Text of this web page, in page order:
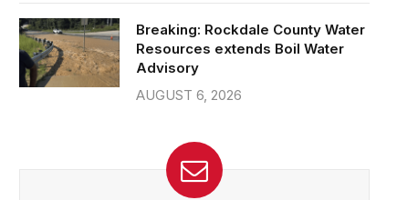
Breaking: Rockdale County Water
Resources extends Boil Water
Advisory
AUGUST 6, 2026